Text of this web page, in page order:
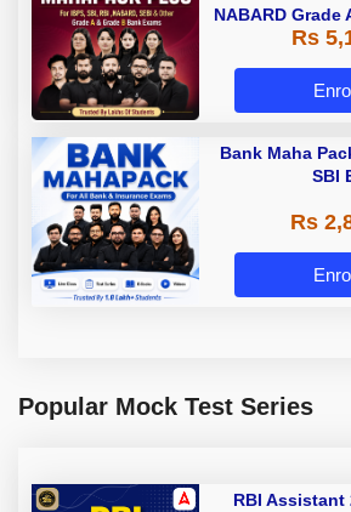
NABARD Grade
A & Grade
Rs
Bank Maha
SBI
Rs
Popular Mock Test Series
RBI Assistant